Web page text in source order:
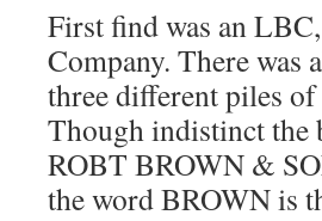
First find was an
Company. There was
three different piles
Though indistinct the
ROBT BROWN &
the word BROWN is